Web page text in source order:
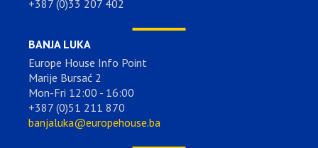
+387 (0)33 207 402
BANJA LUKA
Europe House Info Point
Marije Bursać 2
Mon-Fri 12:00 - 16:00
+387 (0)51 211 870
banjaluka@europehouse.ba